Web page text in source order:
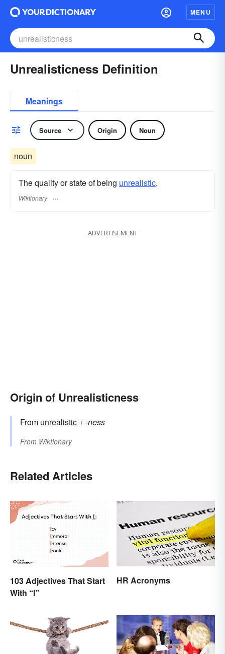
MENU
Unrealisticness Definition
Meanings
Source Origin Noun
noun
The quality or state of being unrealistic.
Wiktionary
ADVERTISEMENT
Origin of Unrealisticness
From unrealistic +‎-ness
From Wiktionary
Related Articles
103 Adjectives That Start
With “I”
HR Acronyms